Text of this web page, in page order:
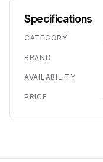
Specifications
CATEGORY
BRAND
AVAILABILITY
PRICE